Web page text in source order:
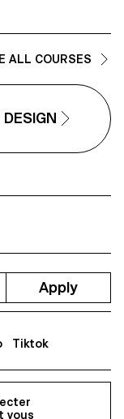
Nolan Latorre,
Gabrielle Richard,
Barreto, Anastassia
Philippe Strässle
Sultana, Luna
Tinguely
ALL COURSES
vous
Apply
Tiktok